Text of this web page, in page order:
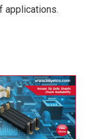
applications.